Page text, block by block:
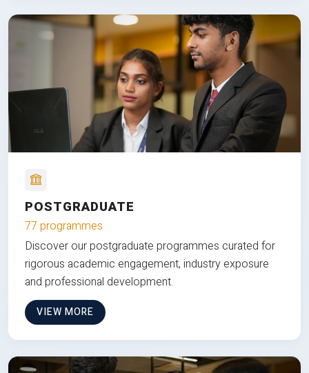
POSTGRADUATE
77 programmes
Discover our postgraduate programmes curated for
rigorous academic engagement, industry exposure
and professional development.
VIEW MORE